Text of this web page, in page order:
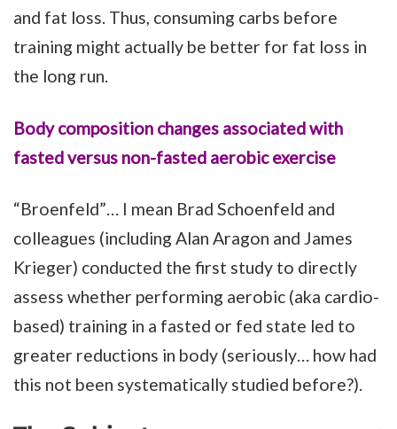
and fat loss. Thus, consuming carbs before
training might actually be better for fat loss in
the long run.
Body composition changes associated with
fasted versus non-fasted aerobic exercise
“Broenfeld”… I mean Brad Schoenfeld and
colleagues (including Alan Aragon and James
Krieger) conducted the first study to directly
assess whether performing aerobic (aka cardio-
based) training in a fasted or fed state led to
greater reductions in body (seriously… how had
this not been systematically studied before?).